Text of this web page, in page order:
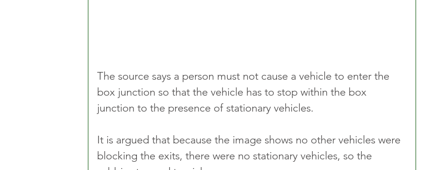
The source says a person must not cause a vehicle to enter the
box junction so that the vehicle has to stop within the box
junction to the presence of stationary vehicles.
It is argued that because the image shows no other vehicles were
blocking the exits, there were no stationary vehicles, so the